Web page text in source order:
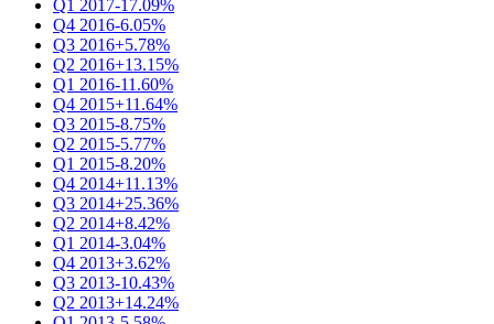
Q1 2017-17.09%
Q4 2016-6.05%
Q3 2016+5.78%
Q2 2016+13.15%
Q1 2016-11.60%
Q4 2015+11.64%
Q3 2015-8.75%
Q2 2015-5.77%
Q1 2015-8.20%
Q4 2014+11.13%
Q3 2014+25.36%
Q2 2014+8.42%
Q1 2014-3.04%
Q4 2013+3.62%
Q3 2013-10.43%
Q2 2013+14.24%